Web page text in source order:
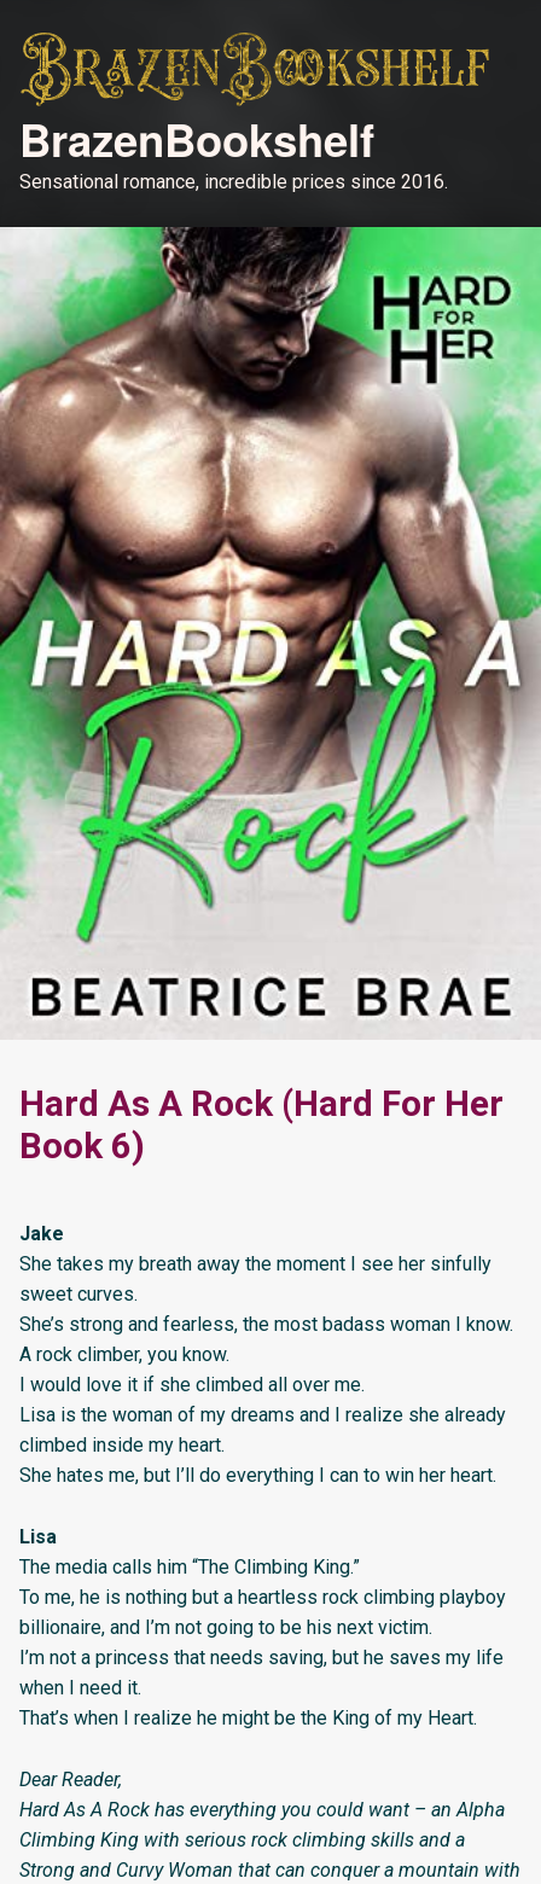
BrazenBookshelf
Sensational romance, incredible prices since 2016.
Hard As A Rock (Hard For Her
Book 6)
Jake
She takes my breath away the moment I see her sinfully
sweet curves.
She’s strong and fearless, the most badass woman I know.
A rock climber, you know.
I would love it if she climbed all over me.
Lisa is the woman of my dreams and I realize she already
climbed inside my heart.
She hates me, but I’ll do everything I can to win her heart.
Lisa
The media calls him “The Climbing King.”
To me, he is nothing but a heartless rock climbing playboy
billionaire, and I’m not going to be his next victim.
I’m not a princess that needs saving, but he saves my life
when I need it.
That’s when I realize he might be the King of my Heart.
Dear Reader,
Hard As A Rock has everything you could want – an Alpha
Climbing King with serious rock climbing skills and a
Strong and Curvy Woman that can conquer a mountain with